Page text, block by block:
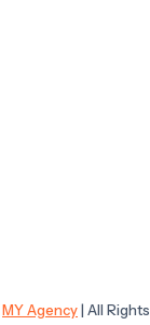
MY Agency| All Rights